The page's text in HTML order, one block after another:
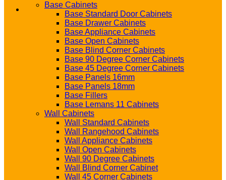
Base Cabinets
Base Standard Door Cabinets
Base Drawer Cabinets
Base Appliance Cabinets
Base Open Cabinets
Base Blind Corner Cabinets
Base 90 Degree Corner Cabinets
Base 45 Degree Corner Cabinets
Base Panels 16mm
Base Panels 18mm
Base Fillers
Base Lemans 11 Cabinets
Wall Cabinets
Wall Standard Cabinets
Wall Rangehood Cabinets
Wall Appliance Cabinets
Wall Open Cabinets
Wall 90 Degree Cabinets
Wall Blind Corner Cabinet
Wall 45 Corner Cabinets